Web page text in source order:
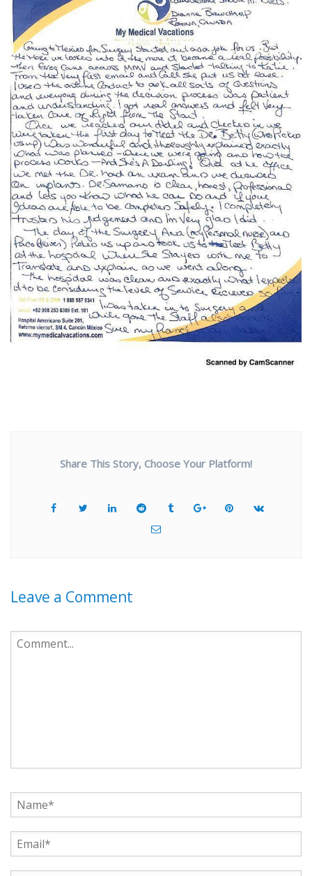
Share This Story, Choose Your Platform!
Leave a Comment